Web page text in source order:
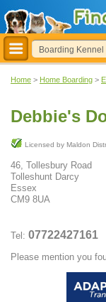
Home > Home Boarding >
Debbie's
Licensed by Maldon
46, Tollesbury Road
Tolleshunt Darcy
Essex
CM9 8UA
Tel: 07722427161
Please mention you